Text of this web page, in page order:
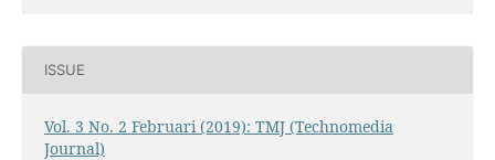
ISSUE
Vol. 3 No. 2 Februari (2019): TMJ (Technomedia
Journal)